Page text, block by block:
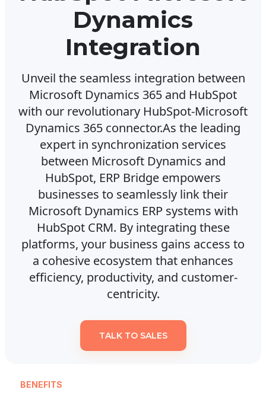
Dynamics
Integration
Unveil the seamless integration between
Microsoft Dynamics 365 and HubSpot
with our revolutionary HubSpot-Microsoft
Dynamics 365 connector.As the leading
expert in synchronization services
between Microsoft Dynamics and
HubSpot, ERP Bridge empowers
businesses to seamlessly link their
Microsoft Dynamics ERP systems with
HubSpot CRM. By integrating these
platforms, your business gains access to
a cohesive ecosystem that enhances
efficiency, productivity, and customer-
centricity.
TALK TO SALES
BENEFITS